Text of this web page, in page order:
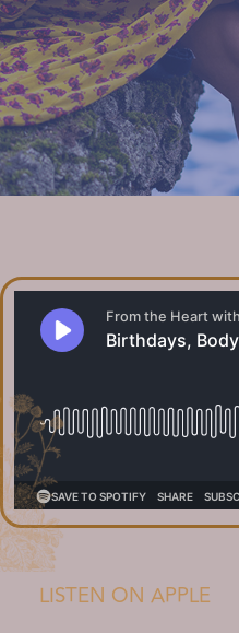
LISTEN ON APPLE